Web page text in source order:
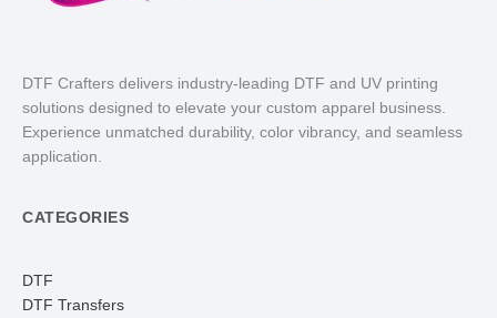
DTF Crafters delivers industry-leading DTF and UV printing
solutions designed to elevate your custom apparel business.
Experience unmatched durability, color vibrancy, and seamless
application.
CATEGORIES
DTF
DTF Transfers